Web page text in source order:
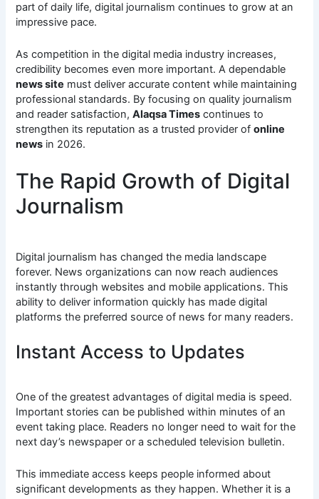
part of daily life, digital journalism continues to grow at an
impressive pace.
As competition in the digital media industry increases,
credibility becomes even more important. A dependable
news site must deliver accurate content while maintaining
professional standards. By focusing on quality journalism
and reader satisfaction,Alaqsa Times continues to
strengthen its reputation as a trusted provider ofonline
news in 2026.
The Rapid Growth of Digital
Journalism
Digital journalism has changed the media landscape
forever. News organizations can now reach audiences
instantly through websites and mobile applications. This
ability to deliver information quickly has made digital
platforms the preferred source of news for many readers.
Instant Access to Updates
One of the greatest advantages of digital media is speed.
Important stories can be published within minutes of an
event taking place. Readers no longer need to wait for the
next day’s newspaper or a scheduled television bulletin.
This immediate access keeps people informed about
significant developments as they happen. Whether it is a